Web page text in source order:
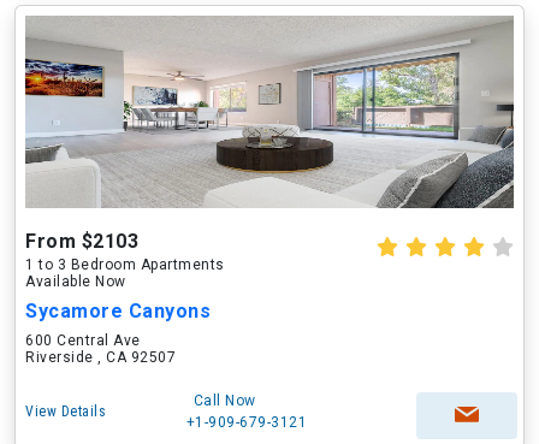
From $2103
1 to 3 Bedroom Apartments
Available Now
Sycamore Canyons
600 Central Ave
Riverside , CA 92507
View Details
Call Now
+1-909-679-3121